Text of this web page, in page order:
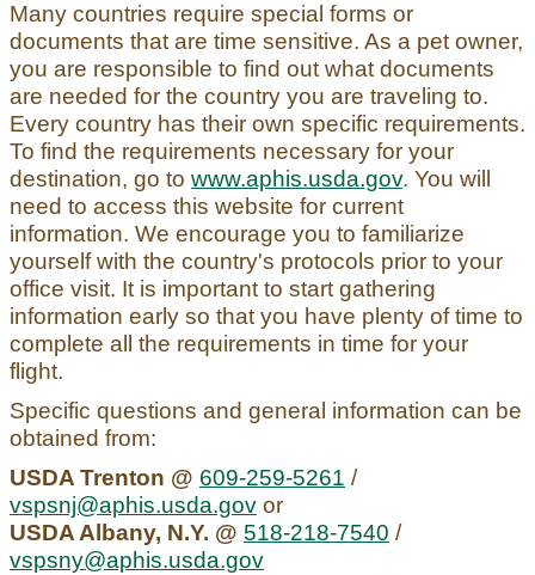
Many countries require special forms or
documents that are time sensitive. As a pet owner,
you are responsible to find out what documents
are needed for the country you are traveling to.
Every country has their own specific requirements.
To find the requirements necessary for your
destination, go to www.aphis.usda.gov. You will
need to access this website for current
information. We encourage you to familiarize
yourself with the country's protocols prior to your
office visit. It is important to start gathering
information early so that you have plenty of time to
complete all the requirements in time for your
flight.
Specific questions and general information can be
obtained from:
USDA Trenton @ 609-259-5261 /
vspsnj@aphis.usda.gov or
USDA Albany, N.Y. @ 518-218-7540 /
vspsny@aphis.usda.gov